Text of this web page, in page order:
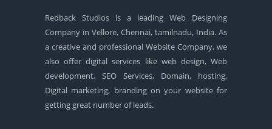
Redback Studios is a leading Web Designing
Company in Vellore, Chennai, tamilnadu, India. As
a creative and professional Website Company, we
also offer digital services like web design, Web
development, SEO Services, Domain, hosting,
Digital marketing, branding on your website for
getting great number of leads.